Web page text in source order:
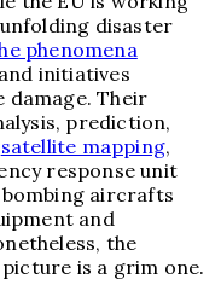
disaster
phenomena
initiatives
damage. Their
prediction,
satellite mapping,
response unit
aircrafts
and
the
is a grim one.